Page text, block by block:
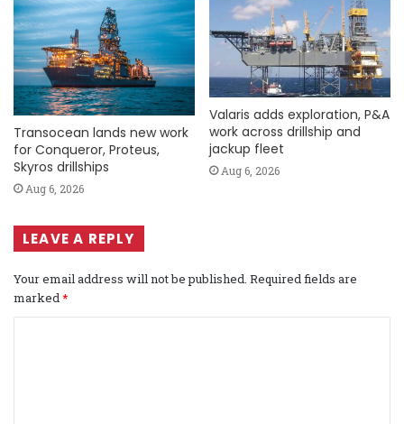
Transocean lands new work
for Conqueror, Proteus,
Skyros drillships
Aug 6, 2026
Valaris adds exploration, P&A
work across drillship and
jackup fleet
Aug 6, 2026
LEAVE A REPLY
Your email address will not be published. Required fields are
marked *